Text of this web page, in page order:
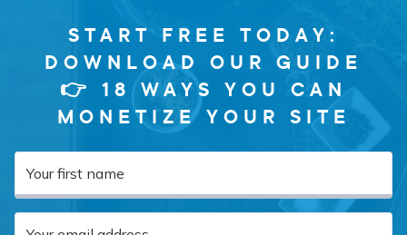
START FREE TODAY:
DOWNLOAD OUR GUIDE
👉 18 WAYS YOU CAN
MONETIZE YOUR SITE